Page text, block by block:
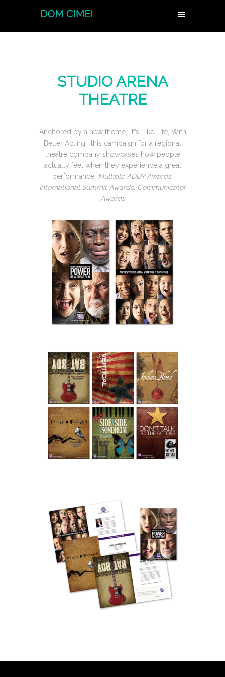
STUDIO ARENA
THEATRE
Anchored by a new theme, “It’s Like Life, With
Better Acting,” this campaign for a regional
theatre company showcases how people
actually feel when they experience a great
performance. Multiple ADDY Awards,
International Summit Awards, Communicator
Awards